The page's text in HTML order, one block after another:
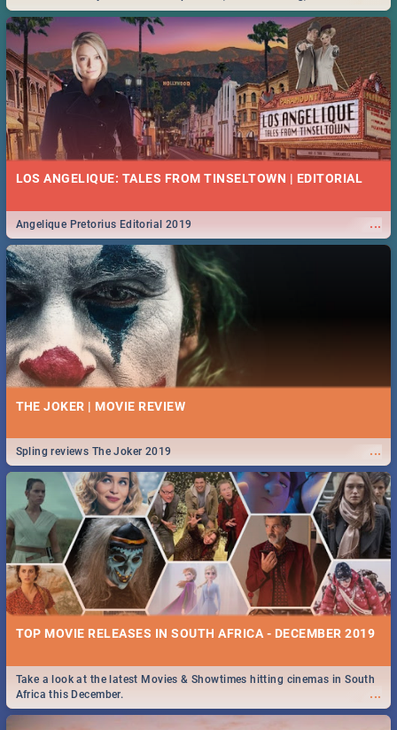
Durban... Find things to do this Easter by looking at some ideas below.
LOS ANGELIQUE: TALES FROM TINSELTOWN | EDITORIAL
...
Angelique Pretorius Editorial 2019
THE JOKER | MOVIE REVIEW
...
Spling reviews The Joker 2019
TOP MOVIE RELEASES IN SOUTH AFRICA - DECEMBER 2019
...
Take a look at the latest Movies & Showtimes hitting cinemas in South
Africa this December.